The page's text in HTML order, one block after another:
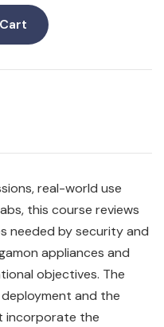
real-world use
this course reviews
needed by security and
appliances and
objectives. The
and the
incorporate the